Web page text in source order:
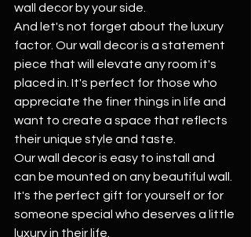
wall decor by your side.
And let's not forget about the luxury
factor. Our wall decor is a statement
piece that will elevate any room it's
placed in. It's perfect for those who
appreciate the finer things in life and
want to create a space that reflects
their unique style and taste.
Our wall decor is easy to install and
can be mounted on any beautiful wall.
It's the perfect gift for yourself or for
someone special who deserves a little
luxury in their life.